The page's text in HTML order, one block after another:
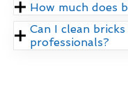
How much does
Can I clean
professionals?